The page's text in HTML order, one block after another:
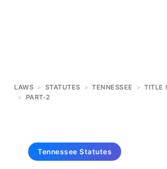
LAWS > STATUTES > TENNESSEE > TITLE
> PART-2
Tennessee Statutes